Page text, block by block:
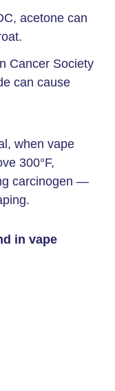
acetone can
Cancer Society
can cause
when vape
300°F,
carcinogen —
in vape